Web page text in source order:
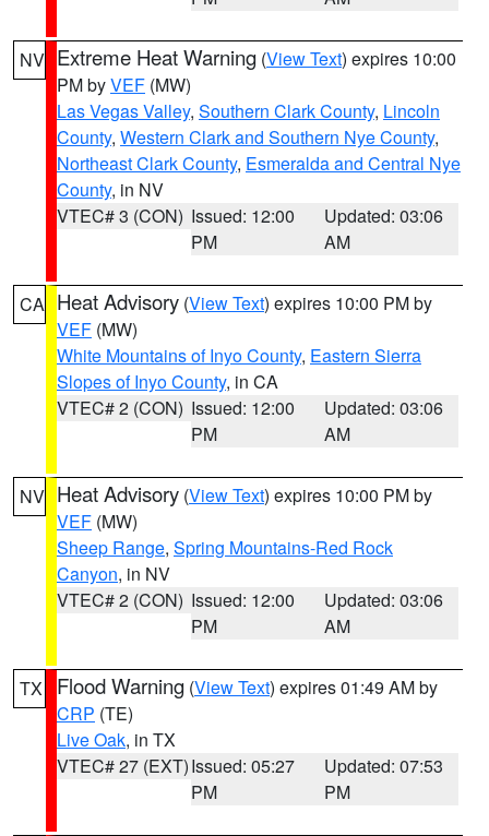
NV Extreme Heat Warning (View Text) expires 10:00
PM byVEF (MW)
Las Vegas Valley, Southern Clark County, Lincoln
County, Western Clark and Southern Nye County,
Northeast Clark County, Esmeralda and Central Nye
County, in NV
VTEC# 3 (CON) Issued: 12:00
PM
Updated: 03:06
AM
CA Heat Advisory (View Text) expires 10:00 PM by
VEF (MW)
White Mountains of Inyo County, Eastern Sierra
Slopes of Inyo County, in CA
VTEC# 2 (CON) Issued: 12:00
PM
Updated: 03:06
AM
NV Heat Advisory (View Text) expires 10:00 PM by
VEF (MW)
Sheep Range, Spring Mountains-Red Rock
Canyon, in NV
VTEC# 2 (CON) Issued: 12:00
PM
Updated: 03:06
AM
TX Flood Warning (View Text) expires 01:49 AM by
CRP (TE)
Live Oak, in TX
VTEC# 27 (EXT)Issued: 05:27
PM
Updated: 07:53
PM